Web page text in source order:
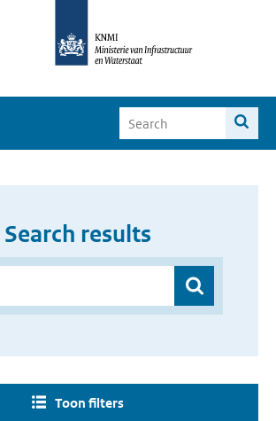
Search results
Toon filters